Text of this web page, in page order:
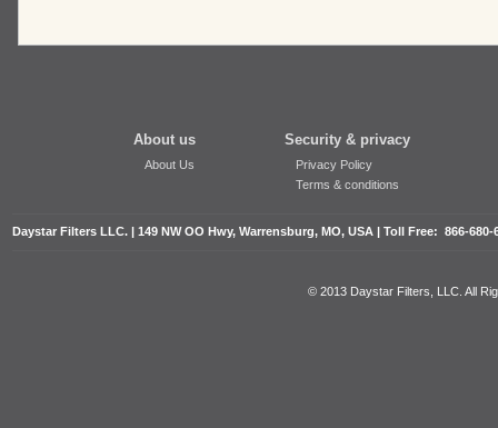
About us
About Us
Security & privacy
Privacy Policy
Terms & conditions
Daystar Filters LLC. | 149 NW OO Hwy, Warrensburg, MO, USA | Toll Free: 866-
© 2013 Daystar Filters, LLC. All